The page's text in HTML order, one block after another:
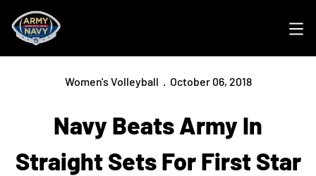
Women's Volleyball October 06, 2018
Navy Beats Army In
Straight Sets For First Star